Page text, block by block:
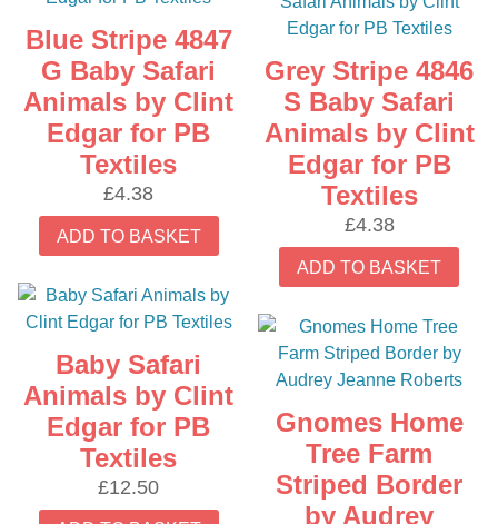
Blue Stripe 4847
G Baby Safari
Animals by Clint
Edgar for PB
Textiles
£4.38
ADD TO BASKET
Grey Stripe 4846
S Baby Safari
Animals by Clint
Edgar for PB
Textiles
£4.38
ADD TO BASKET
Baby Safari
Animals by Clint
Edgar for PB
Textiles
£12.50
Gnomes Home
Tree Farm
Striped Border
by Audrey